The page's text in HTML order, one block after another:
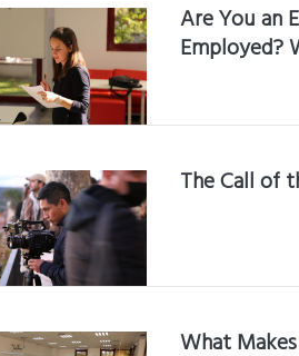
Are You an
Employed?
The Call of
What